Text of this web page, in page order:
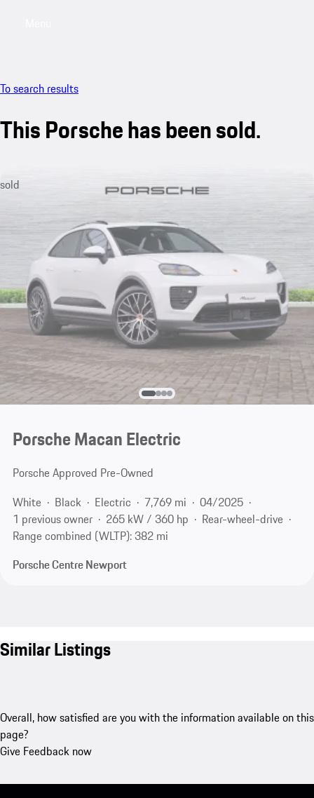
To search results
This Porsche has been sold.
sold
Porsche Macan Electric
Porsche Approved Pre-Owned
White
Black Electric 7,769 mi
04/2025
1 previous owner
265 kW / 360 hp
Rear-wheel-drive
Range combined (WLTP): 382 mi
Porsche Centre Newport
Similar Listings
Overall, how satisfied are you with the information available on this
page?
Give Feedback now